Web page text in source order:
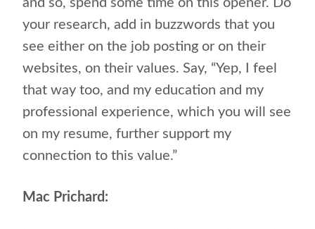
and so, spend some time on this opener. Do
your research, add in buzzwords that you
see either on the job posting or on their
websites, on their values. Say, “Yep, I feel
that way too, and my education and my
professional experience, which you will see
on my resume, further support my
connection to this value.”
Mac Prichard: